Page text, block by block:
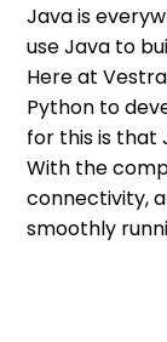
Java is
use Java to
Here at
Python to
for this is that
With the
connectivity,
smoothly